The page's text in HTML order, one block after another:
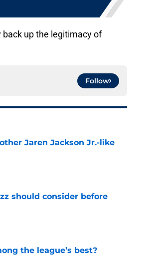
back up the legitimacy of
Follow
Jaren Jackson Jr.-like
should consider before
the league’s best?